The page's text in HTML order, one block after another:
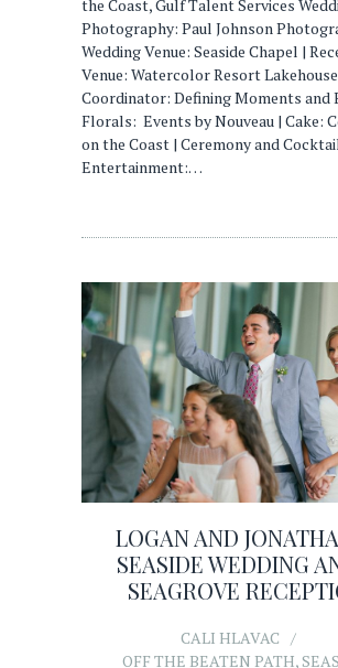
the Coast, Gulf Talent Services
Photography: Paul Johnson
Wedding Venue: Seaside Chapel |
Venue: Watercolor Resort
Coordinator: Defining Moments and
Florals: Events by Nouveau | Cake:
on the Coast | Ceremony and
Entertainment:…
LOGAN AND
SEASIDE WEDDING
SEAGROVE
CALI HLAVAC
OFF THE BEATEN PATH,